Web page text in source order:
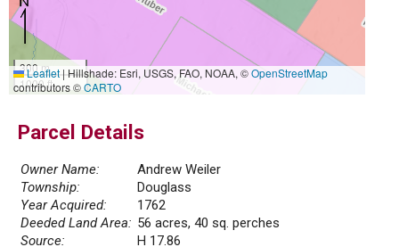
300 m
1000 ft
Leaflet|Hillshade: Esri, USGS, FAO, NOAA, ©OpenStreetMap
contributors ©CARTO
Parcel Details
Owner Name:
Andrew Weiler
Township:
Douglass
Year Acquired:
1762
Deeded Land Area: 56 acres, 40 sq. perches
Source:
H 17.86